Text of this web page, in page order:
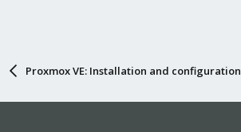
Proxmox VE: Installation and configuration